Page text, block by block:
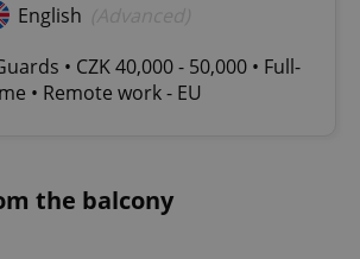
English
• CZK 40,000 - 50,000 • Full-
• Remote work - EU
the balcony